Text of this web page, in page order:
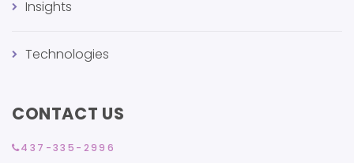
Insights
Technologies
CONTACT US
437-335-2996